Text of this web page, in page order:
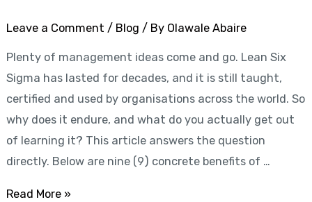
Leave a Comment / Blog / By Olawale Abaire
Plenty of management ideas come and go. Lean Six
Sigma has lasted for decades, and it is still taught,
certified and used by organisations across the world. So
why does it endure, and what do you actually get out
of learning it? This article answers the question
directly. Below are nine (9) concrete benefits of …
for
Career
and
Business
Read More »